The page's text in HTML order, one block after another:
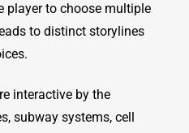
player to choose multiple
to distinct storylines
interactive by the
subway systems, cell